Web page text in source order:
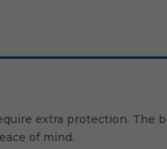
extra protection. The
of mind.